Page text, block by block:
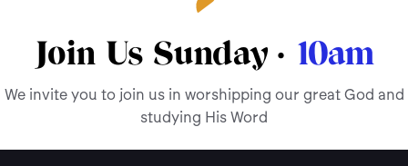
Join Us Sunday · 10am
We invite you to join us in worshipping our great God and
studying His Word